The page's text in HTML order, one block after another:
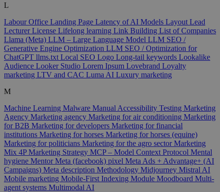
L
Labour Office Landing Page Latency of AI Models Layout Lead
LecturerLicense Lifelong learning Link Building List of Companies
Llama (Meta) LLM – Large Language Model LLM SEO /
Generative Engine Optimization LLM SEO / Optimization for
ChatGPT llms.txt Local SEO Logo Long-tail keywords Lookalike
Audience Looker Studio Lorem Ipsum Lovebrand Loyalty
marketing LTV and CAC Luma AI Luxury marketing
M
Machine Learning Malware Manual Accessibility Testing Marketing
Agency Marketing agency Marketing for air conditioning Marketing
for B2B Marketing for developers Marketing for financial
institutions Marketing for horses Marketing for horses (equine)
Marketing for politicians Marketing for the agro sectorMarketing
Mix 4PMarketing Strategy MCP – Model Context Protocol Mental
hygiene MentorMeta (facebook) pixel Meta Ads + Advantage+ (AI
Campaigns) Meta description Methodology Midjourney Mistral AI
Mobile marketing Mobile-First Indexing Module Moodboard Multi-
agent systems Multimodal AI